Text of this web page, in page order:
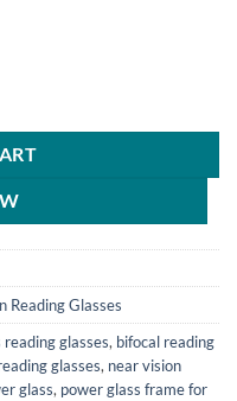
Reading Glasses
glasses, bifocal reading
glasses, near vision
glass, power glass frame for